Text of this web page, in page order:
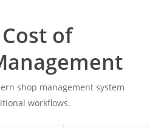
of
shop management system
workflows.